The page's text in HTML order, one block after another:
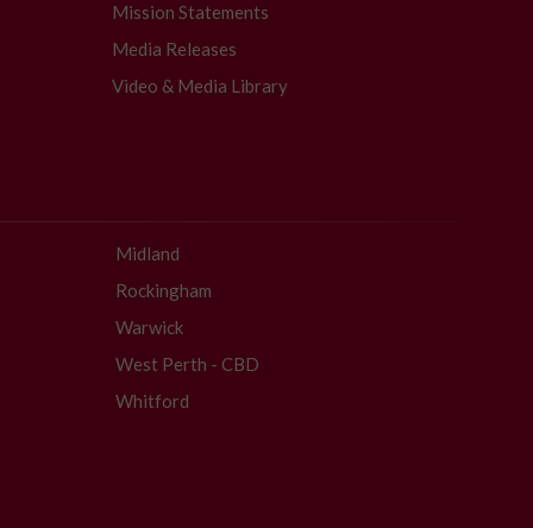
Mission Statements
Media Releases
Video & Media Library
Midland
Rockingham
Warwick
West Perth - CBD
Whitford